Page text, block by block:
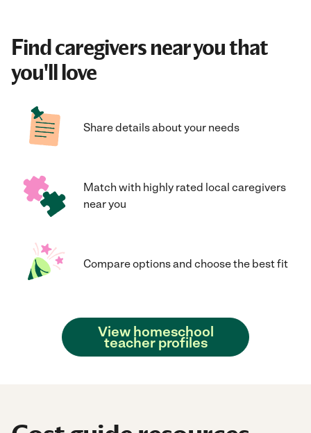
Find caregivers near you that
you'll love
Share details about your needs
Match with highly rated local caregivers
near you
Compare options and choose the best fit
View homeschool
teacher profiles